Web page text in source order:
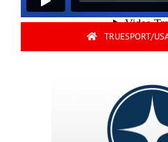
TRUESPORT/